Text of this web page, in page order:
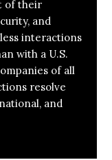
of their
and
interactions
with a U.S.
of all
resolve
and